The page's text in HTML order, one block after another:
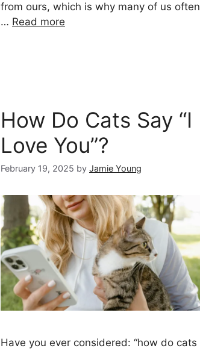
from ours, which is why many of us often
… Read more
How Do Cats Say “I
Love You”?
February 19, 2025 by Jamie Young
Have you ever considered: “how do cats